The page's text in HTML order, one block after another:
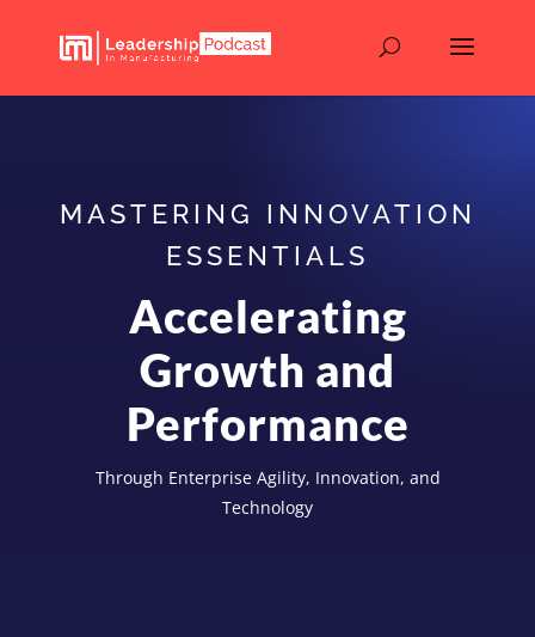
MASTERING INNOVATION
ESSENTIALS
Accelerating
Growth and
Performance
Through Enterprise Agility, Innovation, and
Technology